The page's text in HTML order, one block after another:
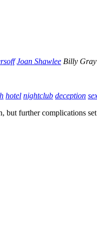
Joan Shawlee Billy Gray
hotel nightclub deception
but further complications